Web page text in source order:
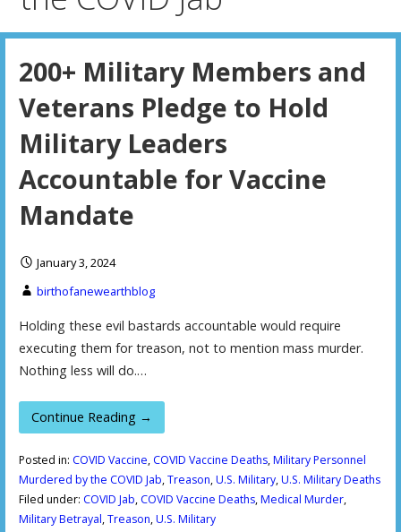
200+ Military Members and
Veterans Pledge to Hold
Military Leaders
Accountable for Vaccine
Mandate
January 3, 2024
birthofanewearthblog
Holding these evil bastards accountable would require
executing them for treason, not to mention mass murder.
Nothing less will do.…
Continue Reading →
Posted in: COVID Vaccine, COVID Vaccine Deaths,Military Personnel
Murdered by the COVID Jab,Treason,U.S. Military,U.S. Military Deaths
Filed under: COVID Jab, COVID Vaccine Deaths,Medical Murder,
Military Betrayal,Treason,U.S. Military